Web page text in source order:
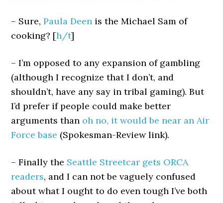
– Sure,Paula Deen is the Michael Sam of
cooking? [h/t]
– I’m opposed to any expansion of gambling
(although I recognize that I don’t, and
shouldn’t, have any say in tribal gaming). But
I’d prefer if people could make better
arguments than oh no, it would be near an Air
Force base (Spokesman-Review link).
– Finally the Seattle Streetcar gets ORCA
readers, and I can not be vaguely confused
about what I ought to do even tough I’ve both